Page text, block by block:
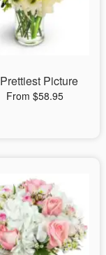
Picture
From $58.95